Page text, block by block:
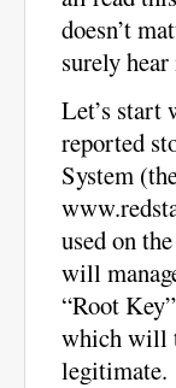
doesn’t
surely
Let’s start
reported
System
used on
will
“Root
which will
legitimate.